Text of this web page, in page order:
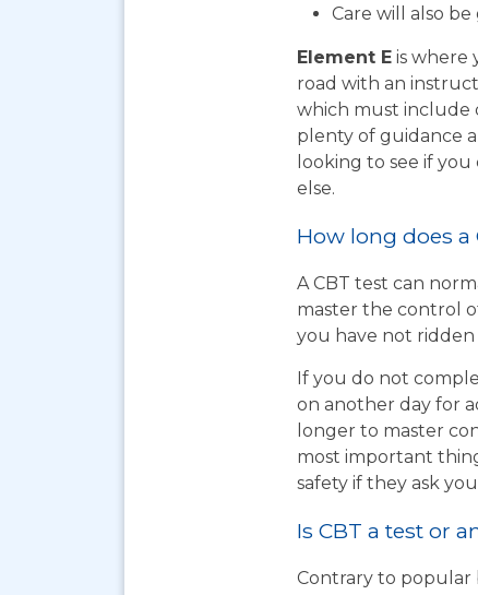
Care will also
Element E is where
road with an
which must include
plenty of guidance
looking to see if
else.
How long does a
A CBT test can
master the control
you have not
If you do not
on another day for
longer to master
most important
safety if they ask
Is CBT a test or
Contrary to popular